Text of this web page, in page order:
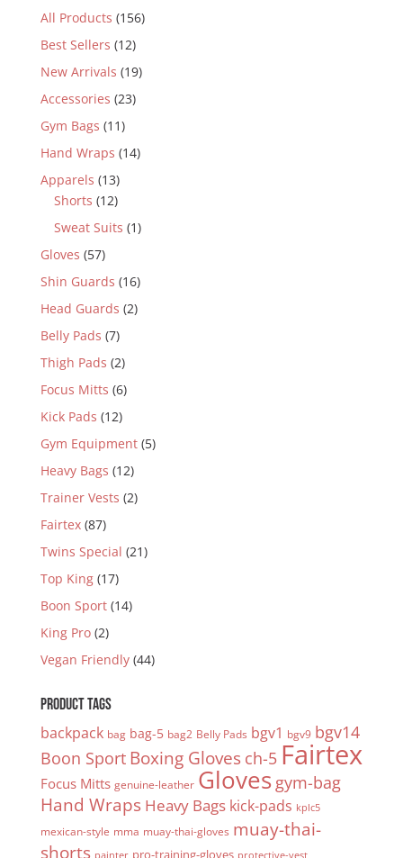
All Products (156)
Best Sellers (12)
New Arrivals (19)
Accessories (23)
Gym Bags (11)
Hand Wraps (14)
Apparels (13)
Shorts (12)
Sweat Suits (1)
Gloves (57)
Shin Guards (16)
Head Guards (2)
Belly Pads (7)
Thigh Pads (2)
Focus Mitts (6)
Kick Pads (12)
Gym Equipment (5)
Heavy Bags (12)
Trainer Vests (2)
Fairtex (87)
Twins Special (21)
Top King (17)
Boon Sport (14)
King Pro (2)
Vegan Friendly (44)
PRODUCT TAGS
backpack bag bag-5 bag2 Belly Pads bgv1 bgv9 bgv14
Boon Sport Boxing Gloves ch-5 Fairtex
Focus Mitts genuine-leather Gloves gym-bag
Hand Wraps Heavy Bags kick-pads kplc5
mexican-style mma muay-thai-gloves muay-thai-
shorts painter pro-training-gloves protective-vest